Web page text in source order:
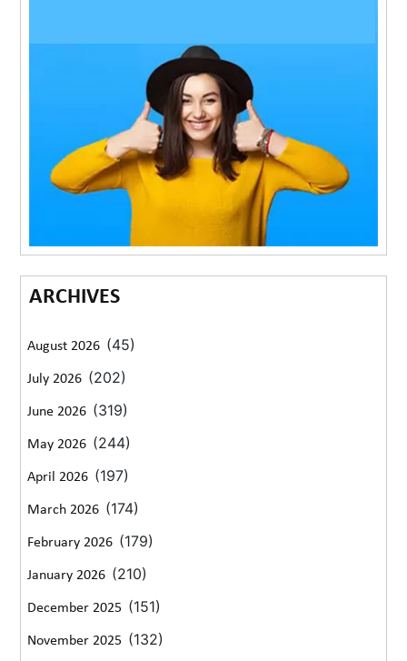
ARCHIVES
August 2026 (45)
July 2026 (202)
June 2026 (319)
May 2026 (244)
April 2026 (197)
March 2026 (174)
February 2026 (179)
January 2026 (210)
December 2025 (151)
November 2025 (132)